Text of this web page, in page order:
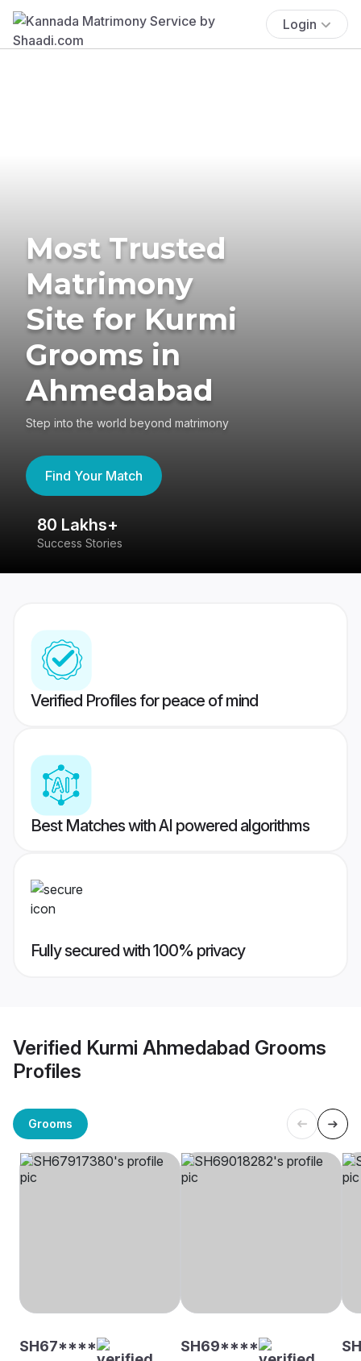
Login
Most Trusted
Matrimony
Site for Kurmi
Grooms in
Ahmedabad
Step into the world beyond matrimony
Find Your Match
80 Lakhs+
Success Stories
Verified Profiles for peace of mind
Best Matches with AI powered algorithms
Fully secured with 100% privacy
Verified Kurmi Ahmedabad Grooms
Profiles
Grooms
SH67**** SH69****